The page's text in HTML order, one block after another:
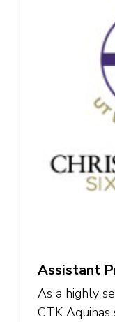
Assistant
As a highly
CTK Aquinas